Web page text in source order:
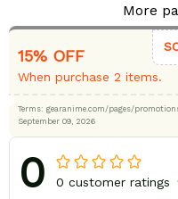
More
15% OFF
When purchase 2 items.
Terms: gearanime.com/pages/
September 09, 2026
0 0 customer ratings